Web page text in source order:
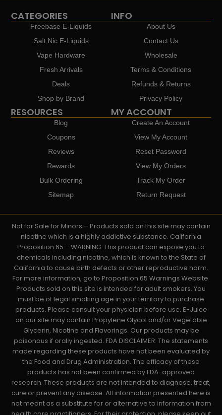
CATEGORIES
Freebase E-Liquids
Salt Nic E-Liquids
Vape Hardware
Fresh Arrivals
Deals
Shop by Brand
INFO
About Us
Contact Us
Wholesale
Terms & Conditions
Refunds & Returns
Privacy Policy
RESOURCES
Blog
Coupons
Reviews
Rewards
Bulk Ordering
Sitemap
MY ACCOUNT
Create An Account
View My Account
Reset Password
View My Orders
Track My Order
Return Request
Not for Sale for Minors – Products sold on this site may contain
nicotine which is a highly addictive substance. California
Proposition 65 – WARNING: This product can expose you to
chemicals including nicotine, which is known to the State of
California to cause birth defects or other reproductive harm.
For more information, go to Proposition 65 Warnings Website.
Products sold on this site is intended for adult smokers. You
must be of legal smoking age in your territory to purchase
products. Please consult your physician before use. E-Juice
on our site may contain Propylene Glycol and/or Vegetable
Glycerin, Nicotine and Flavorings. Our products may be
poisonous if orally ingested. FDA DISCLAIMER: The statements
made regarding these products have not been evaluated by
the Food and Drug Administration. The efficacy of these
products has not been confirmed by FDA-approved
research. These products are not intended to diagnose, treat,
cure or prevent any disease. All information presented here is
not meant as a substitute for or alternative to information from